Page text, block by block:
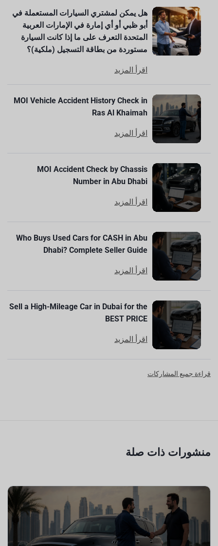
هل يمكن لمشتري السيارات المستعملة في
أبو ظبي أو أي إمارة في الإمارات العربية
المتحدة التعرف على ما إذا كانت السيارة
مستوردة من بطاقة التسجيل (ملكية)؟
اقرأ المزيد
MOI Vehicle Accident History Check in
Ras Al Khaimah
اقرأ المزيد
MOI Accident Check by Chassis
Number in Abu Dhabi
اقرأ المزيد
Who Buys Used Cars for CASH in Abu
Dhabi? Complete Seller Guide
اقرأ المزيد
Sell a High-Mileage Car in Dubai for the
BEST PRICE
اقرأ المزيد
قراءة جميع المشاركات
منشورات ذات صلة